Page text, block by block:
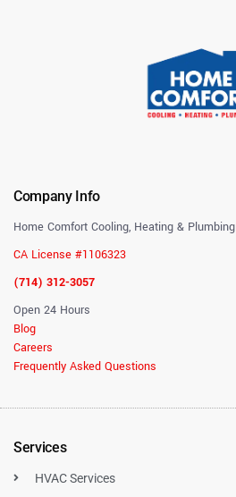
Company Info
Home Comfort Cooling, Heating & Plumbing
CA License #1106323
(714) 312-3057
Open 24 Hours
Blog
Careers
Frequently Asked Questions
Services
HVAC Services